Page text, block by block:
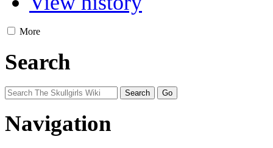
More
Search
Navigation